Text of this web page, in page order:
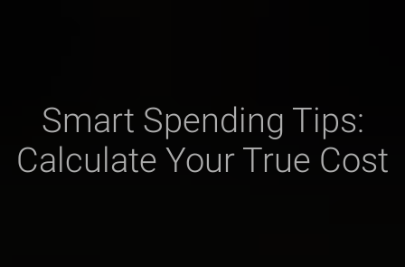
Smart Spending Tips:
Calculate Your True Cost